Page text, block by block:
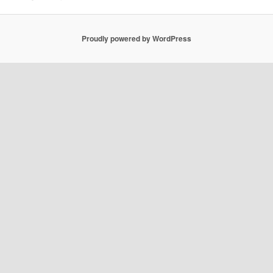
Proudly powered by WordPress